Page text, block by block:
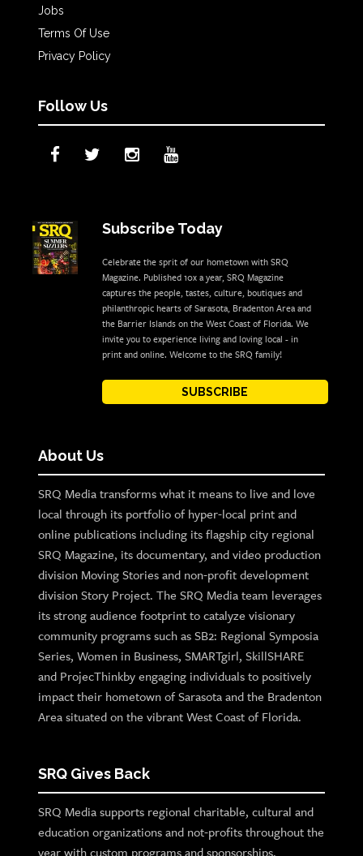
Jobs
Terms Of Use
Privacy Policy
Follow Us
Subscribe Today
Celebrate the sprit of our hometown with SRQ
Magazine. Published 10x a year, SRQ Magazine
captures the people, tastes, culture, boutiques and
philanthropic hearts of Sarasota, Bradenton Area and
the Barrier Islands on the West Coast of Florida. We
invite you to experience living and loving local - in
print and online. Welcome to the SRQ family!
SUBSCRIBE
About Us
SRQ Media transforms what it means to live and love
local through its portfolio of hyper-local print and
online publications including its flagship city regional
SRQ Magazine, its documentary, and video production
division Moving Stories and non-profit development
division Story Project. The SRQ Media team leverages
its strong audience footprint to catalyze visionary
community programs such as SB2: Regional Symposia
Series, Women in Business, SMARTgirl, SkillSHARE
and ProjecThinkby engaging individuals to positively
impact their hometown of Sarasota and the Bradenton
Area situated on the vibrant West Coast of Florida.
SRQ Gives Back
SRQ Media supports regional charitable, cultural and
education organizations and not-profits throughout the
year with custom programs and sponsorships.